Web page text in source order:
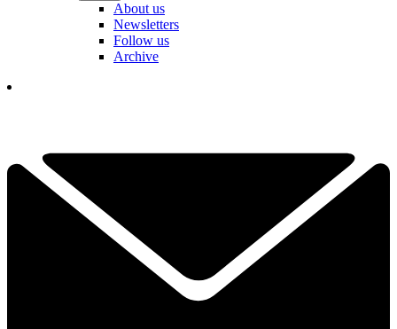
About us
Newsletters
Follow us
Archive